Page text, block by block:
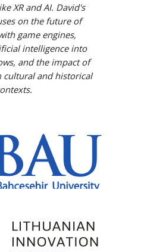
XR and AI. David's
on the future of
game engines,
intelligence into
and the impact of
cultural and historical